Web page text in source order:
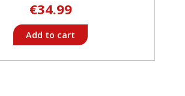
€34.99
Add to cart